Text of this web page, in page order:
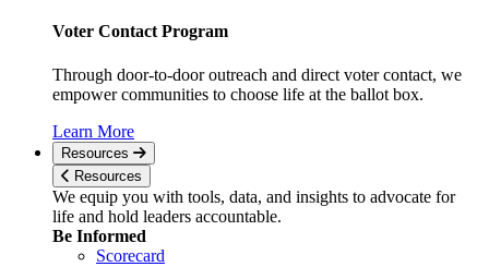
Voter Contact Program
Through door-to-door outreach and direct voter contact, we
empower communities to choose life at the ballot box.
Learn More
Resources
Resources
We equip you with tools, data, and insights to advocate for
life and hold leaders accountable.
Be Informed
Scorecard